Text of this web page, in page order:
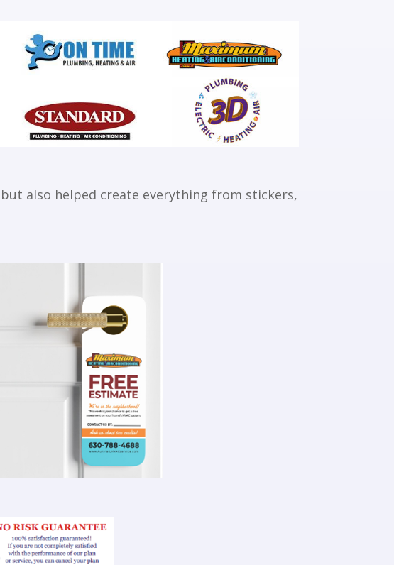
also helped create everything from stickers,